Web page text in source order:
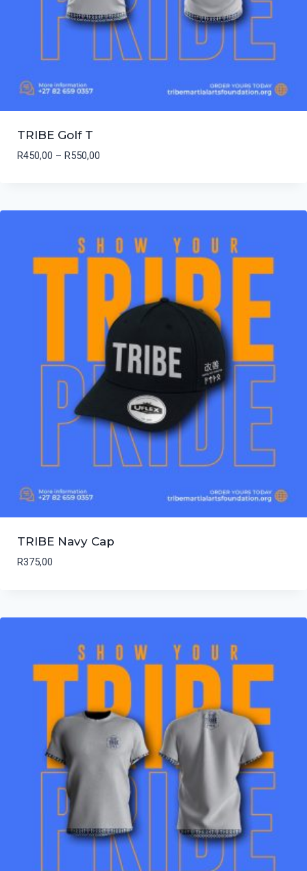
TRIBE Golf T
R450,00 – R550,00Price
TRIBE Navy Cap
R375,00